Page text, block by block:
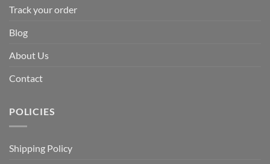
Track your order
Blog
About Us
Contact
POLICIES
Shipping Policy